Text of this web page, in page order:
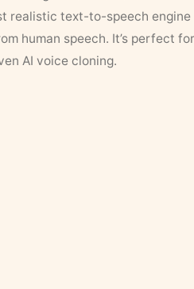
realistic text-to-speech
human speech. It’s perfect
AI voice cloning.